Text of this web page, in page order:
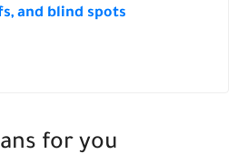
and blind spots
for you